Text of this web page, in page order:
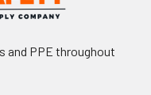
PPE throughout